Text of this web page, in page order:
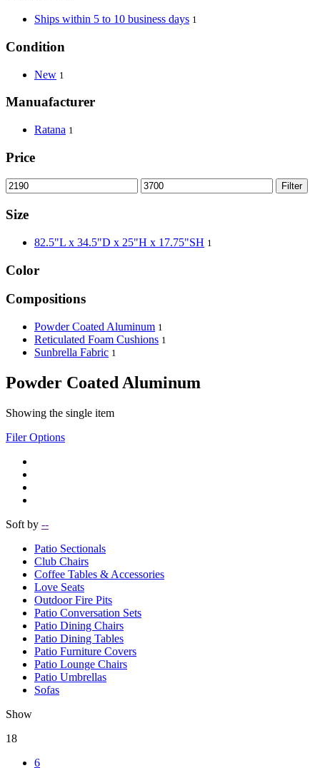
Ships within 5 to 10 business days 1
Condition
New 1
Manuafacturer
Ratana 1
Price
Filter
Size
82.5"L x 34.5"D x 25"H x 17.75"SH 1
Color
Compositions
Powder Coated Aluminum 1
Reticulated Foam Cushions 1
Sunbrella Fabric 1
Powder Coated Aluminum
Showing the single item
Filer Options
Soft by --
Patio Sectionals
Club Chairs
Coffee Tables & Accessories
Love Seats
Outdoor Fire Pits
Patio Conversation Sets
Patio Dining Chairs
Patio Dining Tables
Patio Furniture Covers
Patio Lounge Chairs
Patio Umbrellas
Sofas
Show
18
6